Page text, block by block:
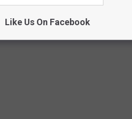
annual calendar. From
here are this 2023's nominees.
Like Us On Facebook